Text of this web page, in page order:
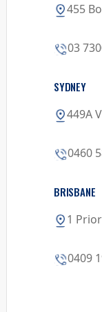
455
03
SYDNEY
449A
0460
BRISBANE
1
0409